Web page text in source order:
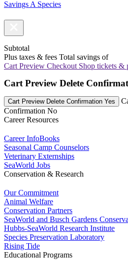
Savings A Species
Subtotal
Plus taxes & fees Total savings of
Cart Preview Checkout Shop tickets &
Cart Preview Delete
Cart Preview Delete Confirmation Yes
Confirmation No
Career Resources
Career InfoBooks
Seasonal Camp Counselors
Veterinary Externships
SeaWorld Jobs
Conservation & Research
Our Commitment
Animal Welfare
Conservation Partners
SeaWorld and Busch Gardens
Hubbs-SeaWorld Research Institute
Species Preservation Laboratory
Rising Tide
Educational Programs